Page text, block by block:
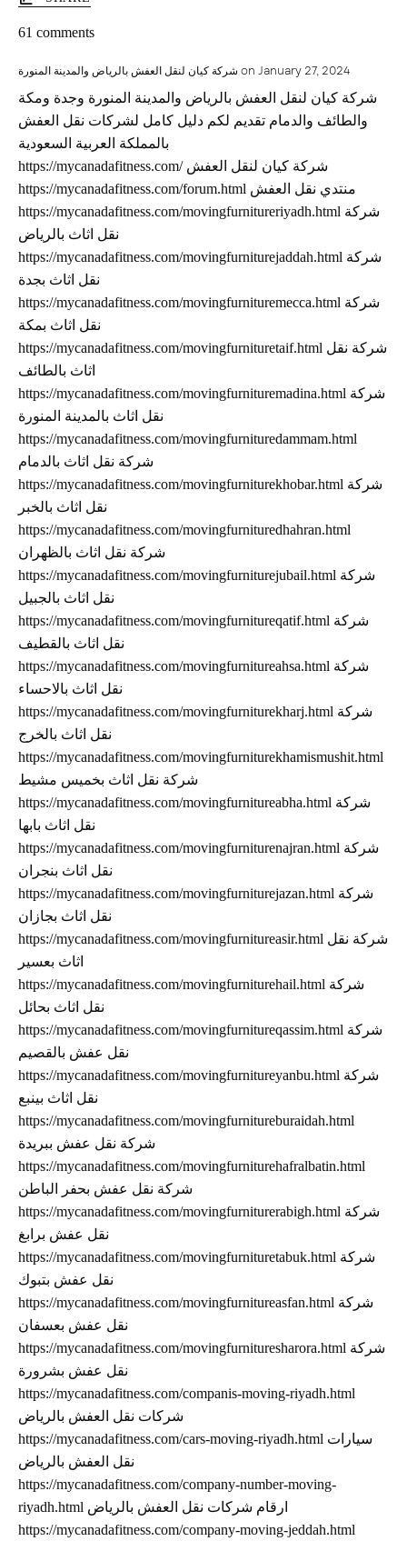
61 comments
شركة كيان لنقل العفش بالرياض والمدينة المنورة on January 27, 2024
شركة كيان لنقل العفش بالرياض والمدينة المنورة وجدة ومكة
والطائف والدمام تقديم لكم دليل كامل لشركات نقل العفش
بالمملكة العربية السعودية
https://mycanadafitness.com/ شركة كيان لنقل العفش
https://mycanadafitness.com/forum.html منتدي نقل العفش
https://mycanadafitness.com/movingfurnitureriyadh.html شركة
نقل اثاث بالرياض
https://mycanadafitness.com/movingfurniturejaddah.html شركة
نقل اثاث بجدة
https://mycanadafitness.com/movingfurnituremecca.html شركة
نقل اثاث بمكة
https://mycanadafitness.com/movingfurnituretaif.html شركة نقل
اثاث بالطائف
https://mycanadafitness.com/movingfurnituremadina.html شركة
نقل اثاث بالمدينة المنورة
https://mycanadafitness.com/movingfurnituredammam.html
شركة نقل اثاث بالدمام
https://mycanadafitness.com/movingfurniturekhobar.html شركة
نقل اثاث بالخبر
https://mycanadafitness.com/movingfurnituredhahran.html
شركة نقل اثاث بالظهران
https://mycanadafitness.com/movingfurniturejubail.html شركة
نقل اثاث بالجبيل
https://mycanadafitness.com/movingfurnitureqatif.html شركة
نقل اثاث بالقطيف
https://mycanadafitness.com/movingfurnitureahsa.html شركة
نقل اثاث بالاحساء
https://mycanadafitness.com/movingfurniturekharj.html شركة
نقل اثاث بالخرج
https://mycanadafitness.com/movingfurniturekhamismushit.html
شركة نقل اثاث بخميس مشيط
https://mycanadafitness.com/movingfurnitureabha.html شركة
نقل اثاث بابها
https://mycanadafitness.com/movingfurniturenajran.html شركة
نقل اثاث بنجران
https://mycanadafitness.com/movingfurniturejazan.html شركة
نقل اثاث بجازان
https://mycanadafitness.com/movingfurnitureasir.html شركة نقل
اثاث بعسير
https://mycanadafitness.com/movingfurniturehail.html شركة
نقل اثاث بحائل
https://mycanadafitness.com/movingfurnitureqassim.html شركة
نقل عفش بالقصيم
https://mycanadafitness.com/movingfurnitureyanbu.html شركة
نقل اثاث بينبع
https://mycanadafitness.com/movingfurnitureburaidah.html
شركة نقل عفش ببريدة
https://mycanadafitness.com/movingfurniturehafralbatin.html
شركة نقل عفش بحفر الباطن
https://mycanadafitness.com/movingfurniturerabigh.html شركة
نقل عفش برابغ
https://mycanadafitness.com/movingfurnituretabuk.html شركة
نقل عفش بتبوك
https://mycanadafitness.com/movingfurnitureasfan.html شركة
نقل عفش بعسفان
https://mycanadafitness.com/movingfurnituresharora.html شركة
نقل عفش بشرورة
https://mycanadafitness.com/companis-moving-riyadh.html
شركات نقل العفش بالرياض
https://mycanadafitness.com/cars-moving-riyadh.html سيارات
نقل العفش بالرياض
https://mycanadafitness.com/company-number-moving-
riyadh.html ارقام شركات نقل العفش بالرياض
https://mycanadafitness.com/company-moving-jeddah.html